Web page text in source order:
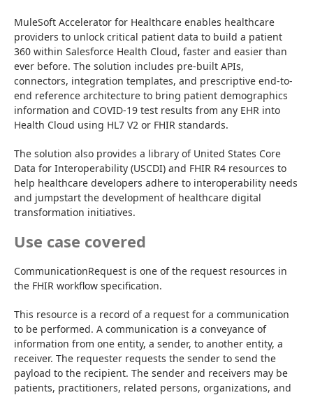
MuleSoft Accelerator for Healthcare enables healthcare
providers to unlock critical patient data to build a patient
360 within Salesforce Health Cloud, faster and easier than
ever before. The solution includes pre-built APIs,
connectors, integration templates, and prescriptive end-to-
end reference architecture to bring patient demographics
information and COVID-19 test results from any EHR into
Health Cloud using HL7 V2 or FHIR standards.
The solution also provides a library of United States Core
Data for Interoperability (USCDI) and FHIR R4 resources to
help healthcare developers adhere to interoperability needs
and jumpstart the development of healthcare digital
transformation initiatives.
Use case covered
CommunicationRequest is one of the request resources in
the FHIR workflow specification.
This resource is a record of a request for a communication
to be performed. A communication is a conveyance of
information from one entity, a sender, to another entity, a
receiver. The requester requests the sender to send the
payload to the recipient. The sender and receivers may be
patients, practitioners, related persons, organizations, and